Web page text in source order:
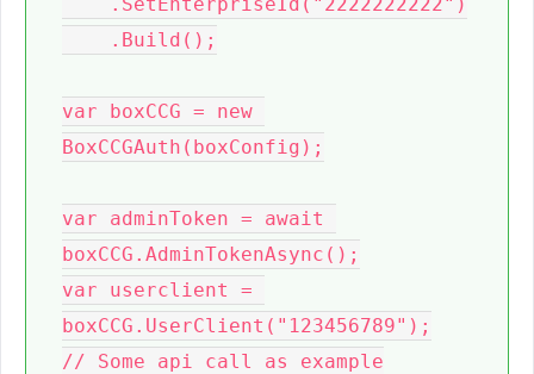
var boxCCG = new
BoxCCGAuth(boxConfig);
var adminToken = await
boxCCG.AdminTokenAsync();
var userclient =
boxCCG.UserClient("123456789");
// Some api call as example